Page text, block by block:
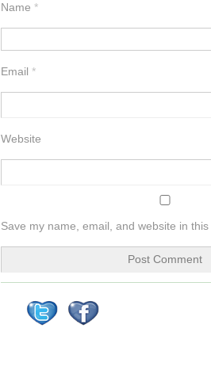
Name *
Email *
Website
Save my name, email, and website in